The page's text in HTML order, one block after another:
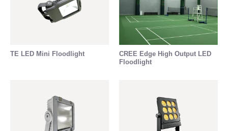
TE LED Mini Floodlight
CREE Edge High Output LED
Floodlight